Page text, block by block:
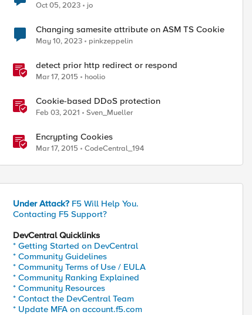
Oct 05, 2023 jo
Changing samesite attribute on ASM TS Cookie
May 10, 2023 pinkzeppelin
detect prior http redirect or respond
Mar 17, 2015 hoolio
Cookie-based DDoS protection
Feb 03, 2021 Sven_Mueller
Encrypting Cookies
Mar 17, 2015 CodeCentral_194
Under Attack? F5 Will Help You.
Contacting F5 Support?
DevCentral Quicklinks
* Getting Started on DevCentral
* Community Guidelines
* Community Terms of Use / EULA
* Community Ranking Explained
* Community Resources
* Contact the DevCentral Team
* Update MFA on account.f5.com